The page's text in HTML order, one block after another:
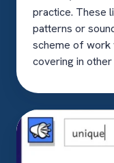
practice. These
patterns or
scheme of work
covering in
Read-
aloud